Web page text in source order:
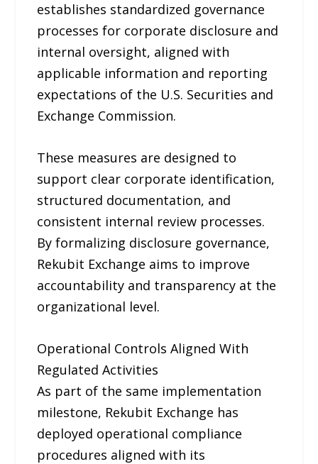
establishes standardized governance
processes for corporate disclosure and
internal oversight, aligned with
applicable information and reporting
expectations of the U.S. Securities and
Exchange Commission.
These measures are designed to
support clear corporate identification,
structured documentation, and
consistent internal review processes.
By formalizing disclosure governance,
Rekubit Exchange aims to improve
accountability and transparency at the
organizational level.
Operational Controls Aligned With
Regulated Activities
As part of the same implementation
milestone, Rekubit Exchange has
deployed operational compliance
procedures aligned with its